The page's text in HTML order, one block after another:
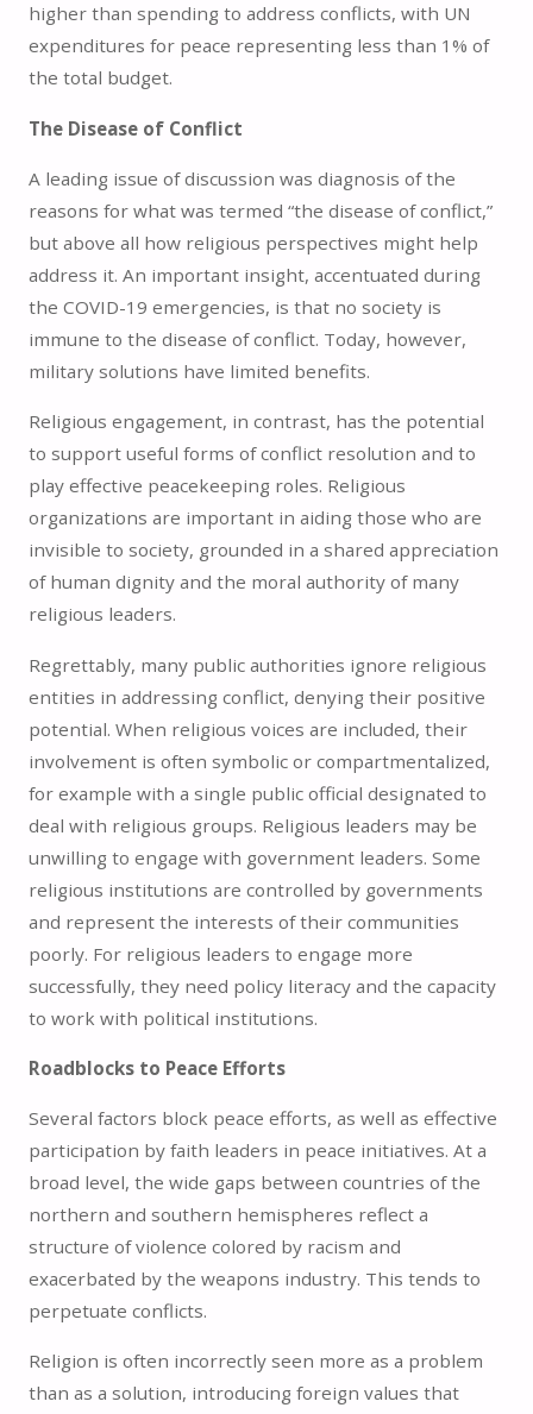
higher than spending to address conflicts, with UN
expenditures for peace representing less than 1% of
the total budget.
The Disease of Conflict
A leading issue of discussion was diagnosis of the
reasons for what was termed “the disease of conflict,”
but above all how religious perspectives might help
address it. An important insight, accentuated during
the COVID-19 emergencies, is that no society is
immune to the disease of conflict. Today, however,
military solutions have limited benefits.
Religious engagement, in contrast, has the potential
to support useful forms of conflict resolution and to
play effective peacekeeping roles. Religious
organizations are important in aiding those who are
invisible to society, grounded in a shared appreciation
of human dignity and the moral authority of many
religious leaders.
Regrettably, many public authorities ignore religious
entities in addressing conflict, denying their positive
potential. When religious voices are included, their
involvement is often symbolic or compartmentalized,
for example with a single public official designated to
deal with religious groups. Religious leaders may be
unwilling to engage with government leaders. Some
religious institutions are controlled by governments
and represent the interests of their communities
poorly. For religious leaders to engage more
successfully, they need policy literacy and the capacity
to work with political institutions.
Roadblocks to Peace Efforts
Several factors block peace efforts, as well as effective
participation by faith leaders in peace initiatives. At a
broad level, the wide gaps between countries of the
northern and southern hemispheres reflect a
structure of violence colored by racism and
exacerbated by the weapons industry. This tends to
perpetuate conflicts.
Religion is often incorrectly seen more as a problem
than as a solution, introducing foreign values that